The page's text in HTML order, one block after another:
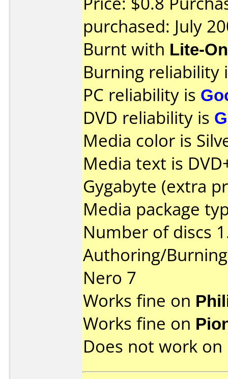
purchased: July
Burnt with Lite-
Burning reliability
PC reliability is
DVD reliability is
Media color is
Media text is
Gygabyte (extra
Media package
Number of discs
Authoring/
Nero 7
Works fine on
Works fine on
Does not work on